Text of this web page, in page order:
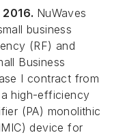
NuWaves
business
(RF) and
Business
I contract from
high-efficiency
(PA) monolithic
device for